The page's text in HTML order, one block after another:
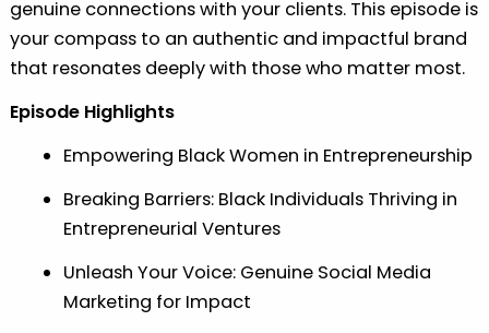
genuine connections with your clients. This episode is
your compass to an authentic and impactful brand
that resonates deeply with those who matter most.
Episode Highlights
Empowering Black Women in Entrepreneurship
Breaking Barriers: Black Individuals Thriving in
Entrepreneurial Ventures
Unleash Your Voice: Genuine Social Media
Marketing for Impact